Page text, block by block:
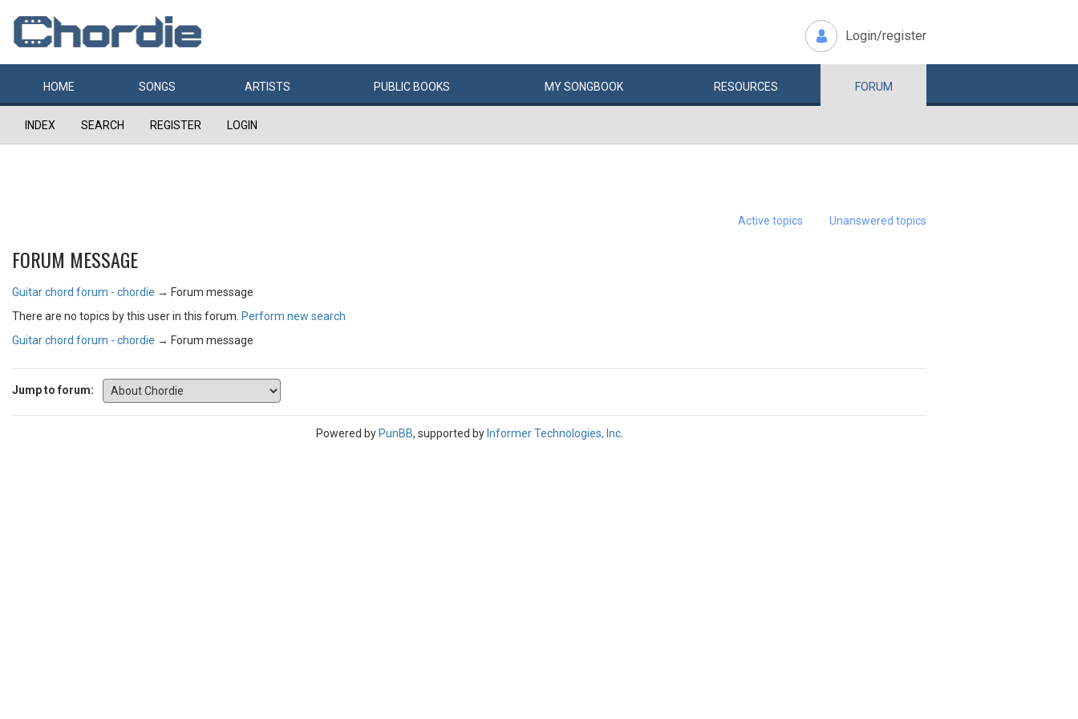
Login/register
HOME SONGS ARTISTS PUBLIC BOOKS MYSONGBOOK RESOURCES FORUM
INDEX SEARCH REGISTER LOGIN
Active topics Unanswered topics
FORUM MESSAGE
Guitar chord forum - chordie → Forum message
There are no topics by this user in this forum. Perform new search
Guitar chord forum - chordie → Forum message
Jump to forum:
Powered by PunBB, supported by Informer Technologies, Inc.